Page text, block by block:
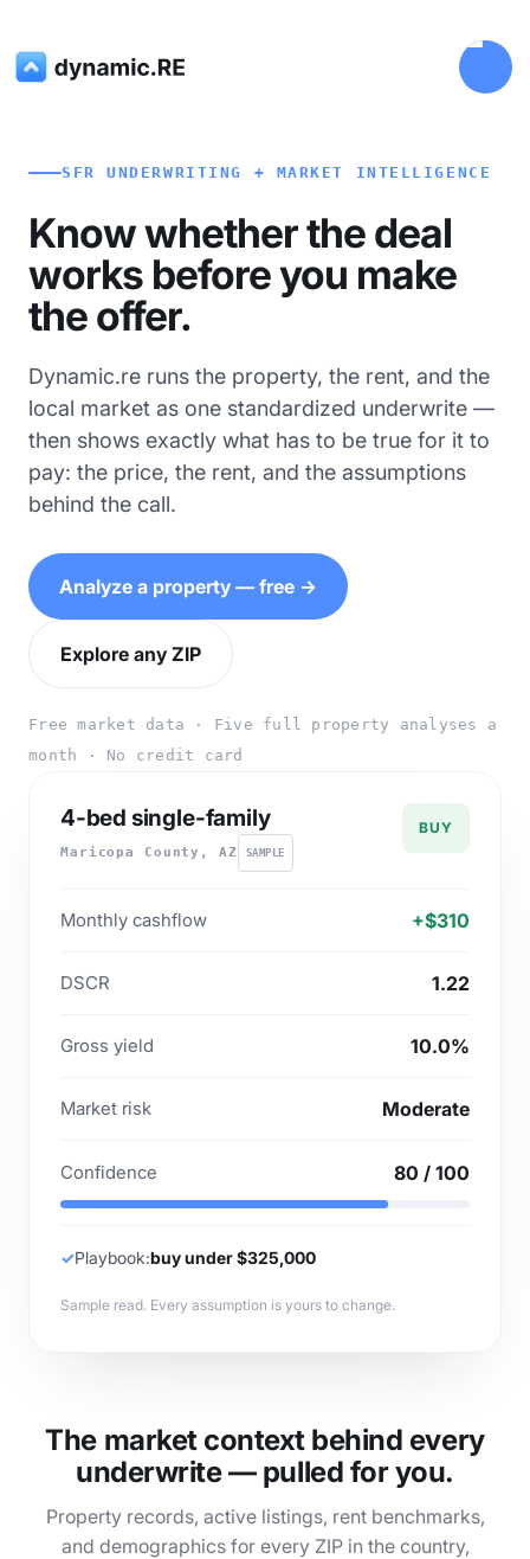
SFR UNDERWRITING + MARKET INTELLIGENCE
Know whether the deal
works before you make
the offer.
Dynamic.re runs the property, the rent, and the
local market as one standardized underwrite —
then shows exactly what has to be true for it to
pay: the price, the rent, and the assumptions
behind the call.
Analyze a property — free →
Explore any ZIP
Free market data · Five full property analyses a
month · No credit card
4-bed single-family
Maricopa County, AZ SAMPLE
BUY
Monthly cashflow +$310
DSCR 1.22
Gross yield 10.0%
Market risk Moderate
Confidence 80 / 100
✓Playbook:buy under $325,000
Sample read. Every assumption is yours to change.
The market context behind every
underwrite — pulled for you.
Property records, active listings, rent benchmarks,
and demographics for every ZIP in the country,